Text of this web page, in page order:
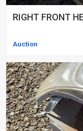
RIGHT FRONT
Auction